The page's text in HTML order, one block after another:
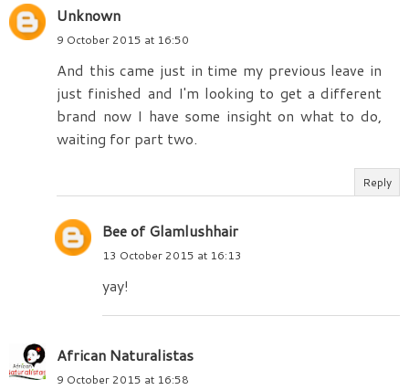
Unknown
9 October 2015 at 16:50
And this came just in time my previous leave in
just finished and I'm looking to get a different
brand now I have some insight on what to do,
waiting for part two.
Reply
Bee of Glamlushhair
13 October 2015 at 16:13
yay!
African Naturalistas
9 October 2015 at 16:58